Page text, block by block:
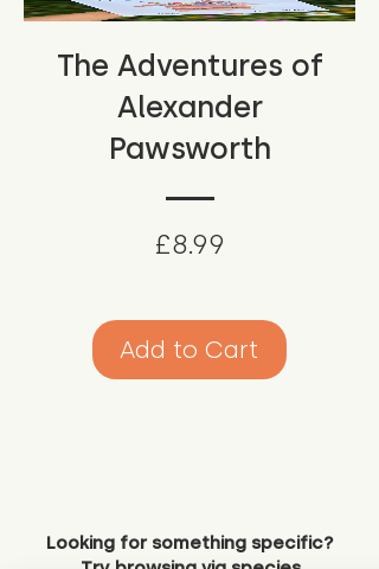
The Adventures of
Alexander
Pawsworth
£8.99
Add to Cart
Looking for something specific?